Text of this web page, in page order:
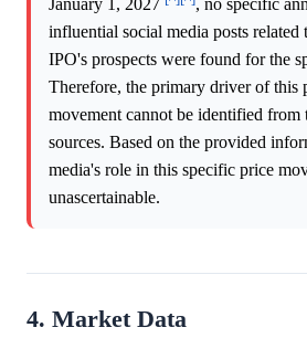
January 1, 2027
, no specific
influential social media posts related
IPO's prospects were found for the
Therefore, the primary driver of this
movement cannot be identified from
sources. Based on the provided
media's role in this specific price
unascertainable.
4. Market Data